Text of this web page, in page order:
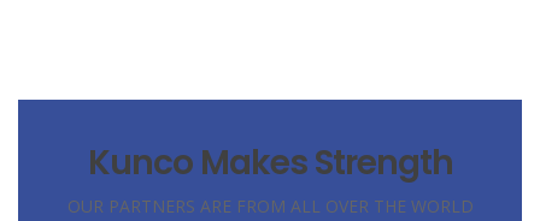
Kunco Makes Strength
OUR PARTNERS ARE FROM ALL OVER THE WORLD